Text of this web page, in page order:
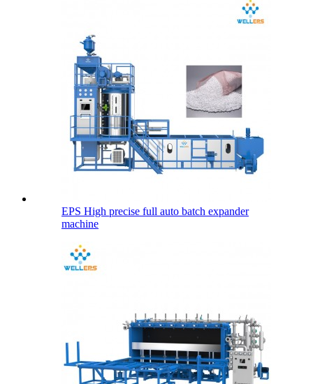
EPS High precise full auto batch expander
machine